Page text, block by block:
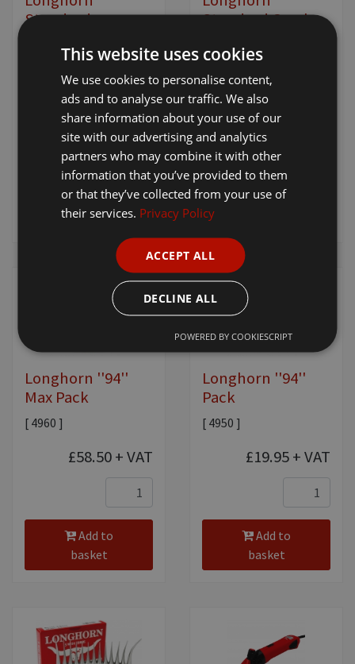
Standard
Comb
[ 4925 ]
£17.95+ VAT
Add to
basket
Standard Comb
[ 4910 ]
£11.90
Add to
Longhorn ''94''
Max Pack
[ 4960 ]
£58.50+ VAT
Add to
basket
Longhorn ''94''
Pack
[ 4950 ]
£19.95+ VAT
Add to
basket
This website uses cookies
We use cookies to personalise content,
ads and to analyse our traffic. We also
share information about your use of our
site with our advertising and analytics
partners who may combine it with other
information that you’ve provided to them
or that they’ve collected from your use of
their services. Privacy Policy
ACCEPT ALL
DECLINE ALL
POWERED BY COOKIESCRIPT